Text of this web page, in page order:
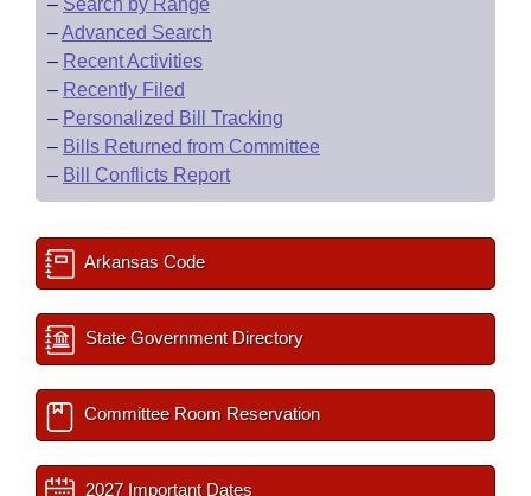
– Search by Range
–Advanced Search
– Recent Activities
– Recently Filed
– Personalized Bill Tracking
– Bills Returned from Committee
– Bill Conflicts Report
Arkansas Code
State Government Directory
Committee Room Reservation
2027 Important Dates